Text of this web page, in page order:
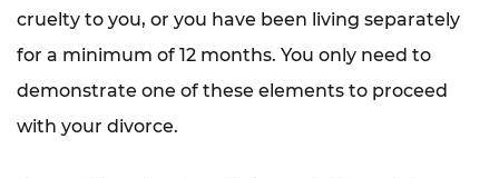
cruelty to you, or you have been living separately
for a minimum of 12 months. You only need to
demonstrate one of these elements to proceed
with your divorce.